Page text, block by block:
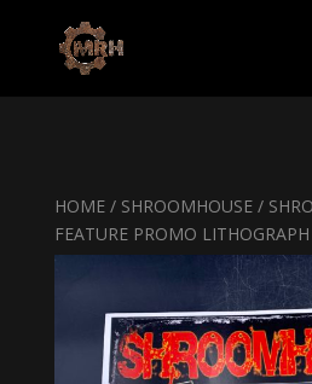
HOME/ SHROOMHOUSE/
FEATURE PROMO LITHOGRAPH